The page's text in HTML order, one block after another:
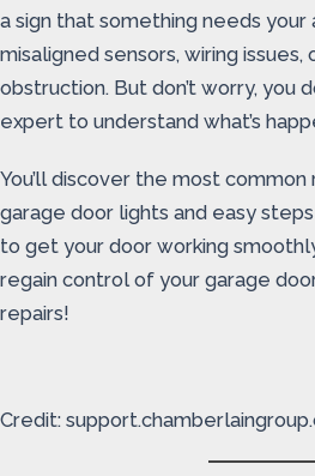
a sign that something needs
misaligned sensors, wiring issues,
obstruction. But don’t worry, you
expert to understand what’s
You’ll discover the most common
garage door lights and easy
to get your door working
regain control of your garage
repairs!
Credit: